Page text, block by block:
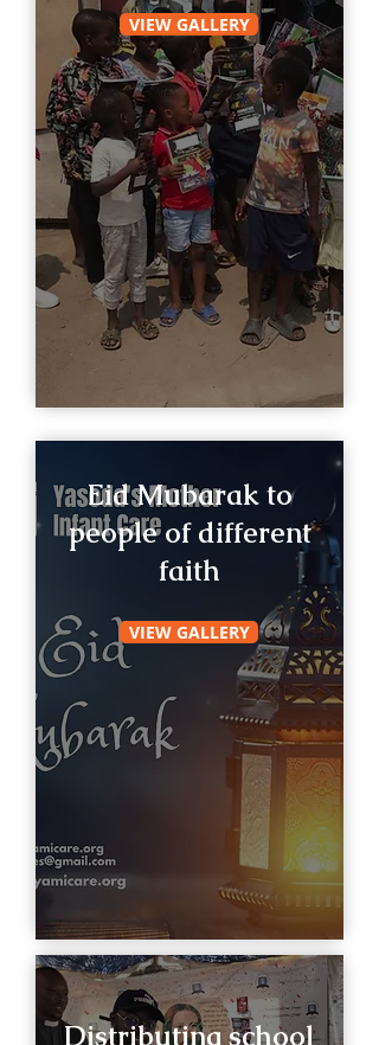
VIEW GALLERY
Eid Mubarak to
people of different
faith
VIEW GALLERY
Distributing school